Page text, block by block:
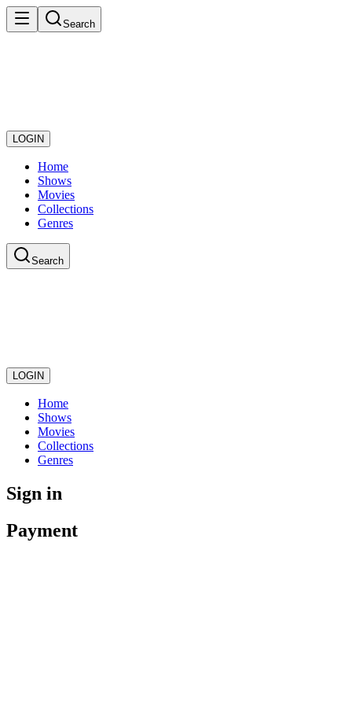
Search
LOGIN
Home
Shows
Movies
Collections
Genres
Search
LOGIN
Home
Shows
Movies
Collections
Genres
Sign in
Payment